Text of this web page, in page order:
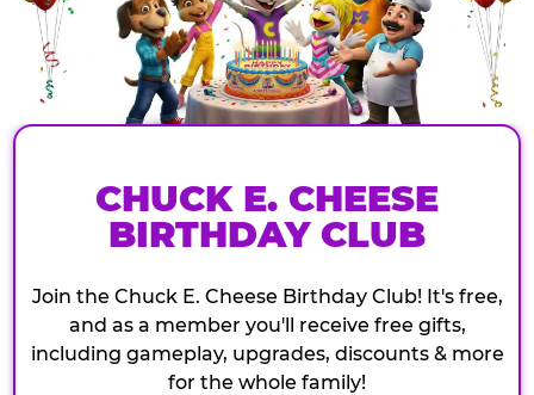
CHUCK E. CHEESE
BIRTHDAY CLUB
Join the Chuck E. Cheese Birthday Club! It's free,
and as a member you'll receive free gifts,
including gameplay, upgrades, discounts & more
for the whole family!